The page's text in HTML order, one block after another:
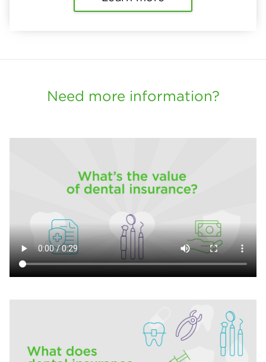
Need more information?